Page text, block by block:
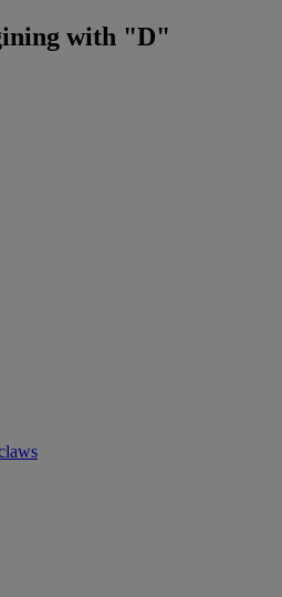
with "D"